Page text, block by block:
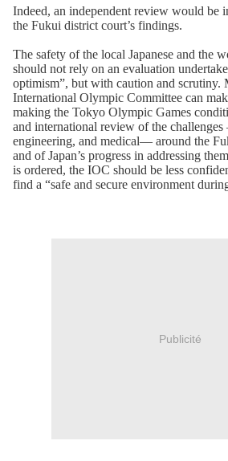
Indeed, an independent review would be
the Fukui district court’s findings.
The safety of the local Japanese and the
should not rely on an evaluation
optimism”, but with caution and scrutiny.
International Olympic Committee can
making the Tokyo Olympic Games
and international review of the
engineering, and medical— around the
and of Japan’s progress in addressing
is ordered, the IOC should be less
find a “safe and secure environment
Publicité